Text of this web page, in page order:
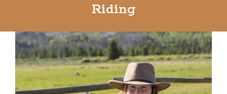
Riding